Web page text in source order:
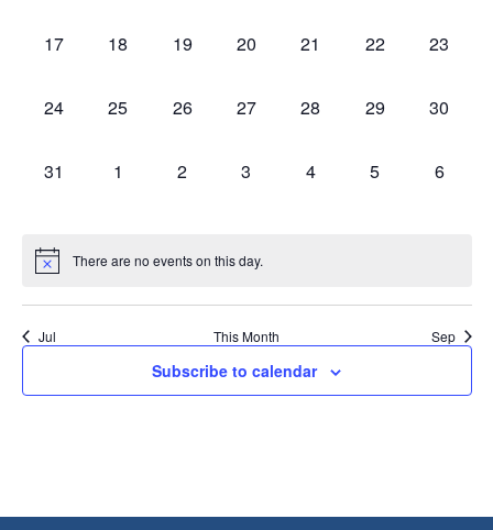
0
17
0
18
0
19
0
20
0
21
0
22
0
23
0
24
0
25
0
26
0
27
0
28
0
29
0
30
0
31
0
1
0
2
0
3
0
4
0
5
0
6
There are no events on this day.
Jul This Month Sep
Subscribe to calendar